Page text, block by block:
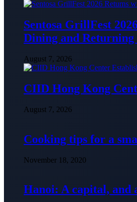
Sentosa GrillFest
Dining and
August 7, 2026
CIID Hong Kong
August 7, 2026
Cooking tips for a
November 18, 2020
Hanoi: A capital, and